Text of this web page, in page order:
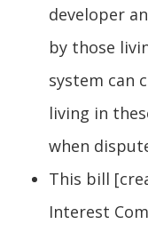
developer
by those
system can
living in
when
This bill
Interest